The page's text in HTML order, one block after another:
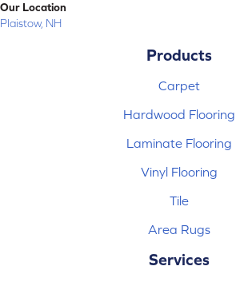
Our Location
Plaistow, NH
Products
Carpet
Hardwood Flooring
Laminate Flooring
Vinyl Flooring
Tile
Area Rugs
Services